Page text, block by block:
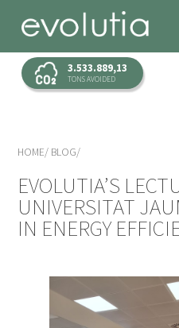
3.533.889,13
TONS AVOIDED
HOME BLOG
EVOLUTIA’S
UNIVERSITAT
IN ENERGY